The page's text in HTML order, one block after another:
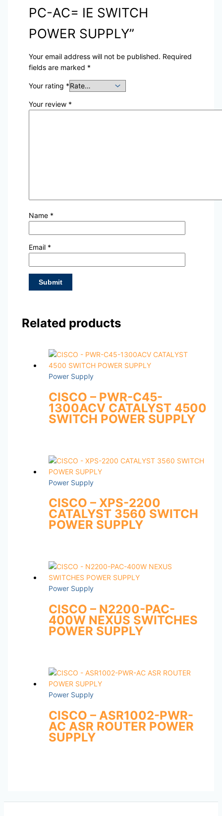
PC-AC= IE SWITCH
POWER SUPPLY”
Your email address will not be published. Required
fields are marked *
Your rating *
Your review *
Name *
Email *
Related products
Power Supply
CISCO – PWR-C45-
1300ACV CATALYST 4500
SWITCH POWER SUPPLY
Power Supply
CISCO – XPS-2200
CATALYST 3560 SWITCH
POWER SUPPLY
Power Supply
CISCO – N2200-PAC-
400W NEXUS SWITCHES
POWER SUPPLY
Power Supply
CISCO – ASR1002-PWR-
AC ASR ROUTER POWER
SUPPLY